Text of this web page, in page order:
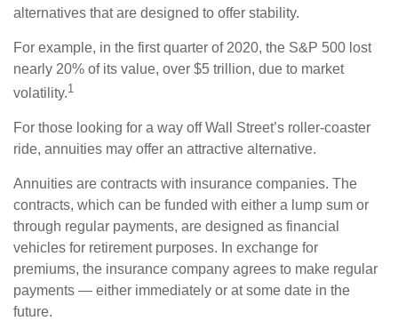
alternatives that are designed to offer stability.
For example, in the first quarter of 2020, the S&P 500 lost
nearly 20% of its value, over $5 trillion, due to market
volatility.1
For those looking for a way off Wall Street’s roller-coaster
ride, annuities may offer an attractive alternative.
Annuities are contracts with insurance companies. The
contracts, which can be funded with either a lump sum or
through regular payments, are designed as financial
vehicles for retirement purposes. In exchange for
premiums, the insurance company agrees to make regular
payments — either immediately or at some date in the
future.